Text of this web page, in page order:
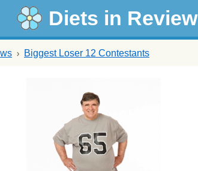
Diets in Review
Biggest Loser 12 Contestants